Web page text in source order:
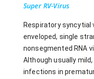
Super RV-Virus
Respiratory syncytial
enveloped, single
nonsegmented RNA
Although usually
infections in